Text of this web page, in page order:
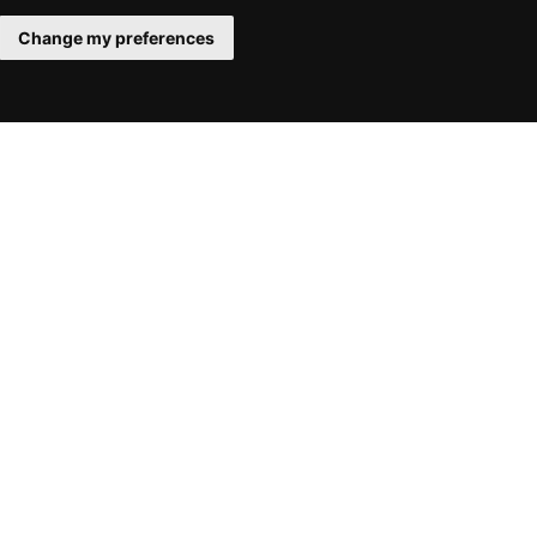
Change my preferences